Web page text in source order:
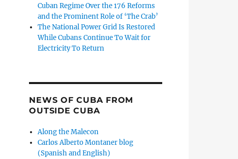
Cuban Regime Over the 176 Reforms
and the Prominent Role of ‘The Crab’
The National Power Grid Is Restored
While Cubans Continue To Wait for
Electricity To Return
NEWS OF CUBA FROM
OUTSIDE CUBA
Along the Malecon
Carlos Alberto Montaner blog
(Spanish and English)